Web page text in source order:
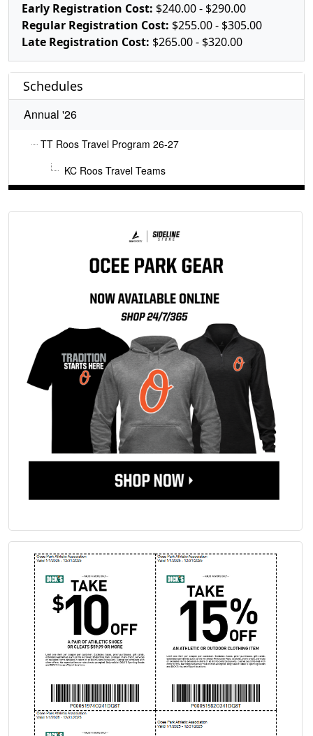
Early Registration Cost: $240.00 - $290.00
Regular Registration Cost: $255.00 - $305.00
Late Registration Cost: $265.00 - $320.00
Schedules
Annual '26
TT Roos Travel Program 26-27
KC Roos Travel Teams